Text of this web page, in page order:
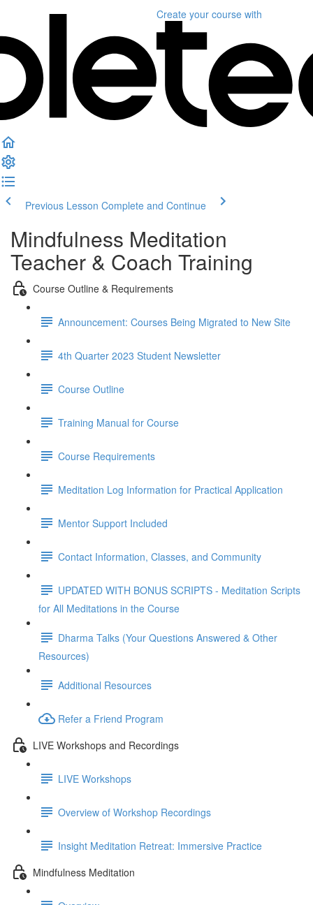
Create your course with
Previous Lesson Complete and Continue
Mindfulness Meditation
Teacher & Coach Training
Course Outline & Requirements
Announcement: Courses Being Migrated to New Site
4th Quarter 2023 Student Newsletter
Course Outline
Training Manual for Course
Course Requirements
Meditation Log Information for Practical Application
Mentor Support Included
Contact Information, Classes, and Community
UPDATED WITH BONUS SCRIPTS - Meditation Scripts
for All Meditations in the Course
Dharma Talks (Your Questions Answered & Other
Resources)
Additional Resources
Refer a Friend Program
LIVE Workshops and Recordings
LIVE Workshops
Overview of Workshop Recordings
Insight Meditation Retreat: Immersive Practice
Mindfulness Meditation